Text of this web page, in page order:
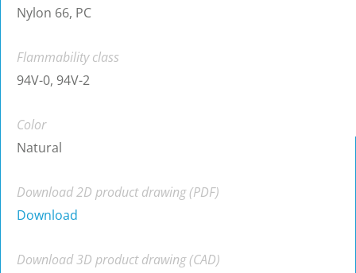
Nylon 66, PC
Flammability class
94V-0, 94V-2
Color
Natural
Download 2D product drawing (PDF)
Download
Download 3D product drawing (CAD)